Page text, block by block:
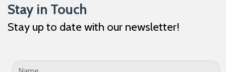
Stay in Touch
Stay up to date with our newsletter!